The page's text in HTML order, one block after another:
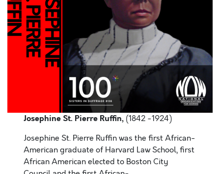
Josephine St. Pierre Ruffin, (1842 -1924)
Josephine St. Pierre Ruffin was the first African-
American graduate of Harvard Law School, first
African American elected to Boston City